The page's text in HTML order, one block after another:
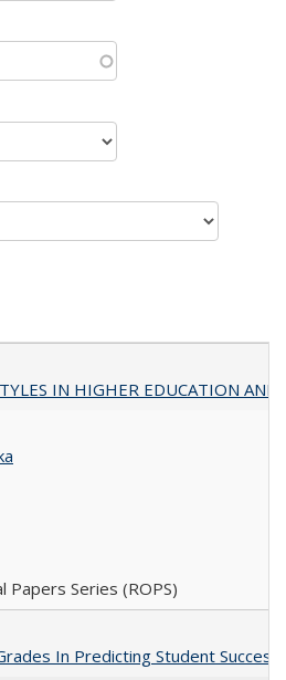
IN HIGHER EDUCATION
Papers Series (ROPS)
In Predicting Student